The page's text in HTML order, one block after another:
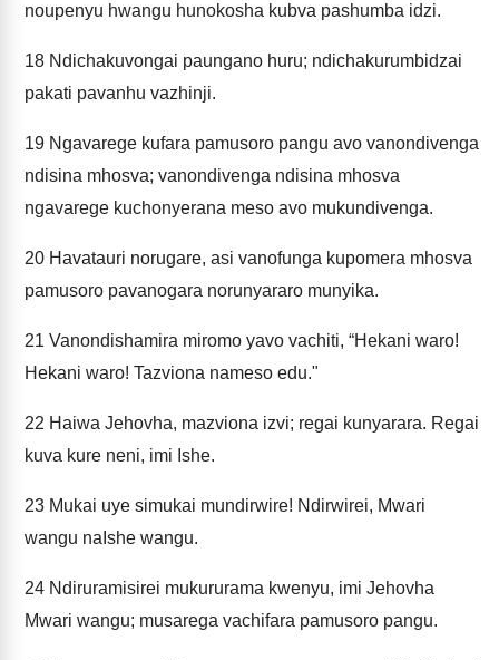
noupenyu hwangu hunokosha kubva pashumba idzi.
18 Ndichakuvongai paungano huru; ndichakurumbidzai
pakati pavanhu vazhinji.
19 Ngavarege kufara pamusoro pangu avo vanondivenga
ndisina mhosva; vanondivenga ndisina mhosva
ngavarege kuchonyerana meso avo mukundivenga.
20 Havatauri norugare, asi vanofunga kupomera mhosva
pamusoro pavanogara norunyararo munyika.
21 Vanondishamira miromo yavo vachiti, “Hekani waro!
Hekani waro! Tazviona nameso edu."
22 Haiwa Jehovha, mazviona izvi; regai kunyarara. Regai
kuva kure neni, imi Ishe.
23 Mukai uye simukai mundirwire! Ndirwirei, Mwari
wangu naIshe wangu.
24 Ndiruramisirei mukururama kwenyu, imi Jehovha
Mwari wangu; musarega vachifara pamusoro pangu.